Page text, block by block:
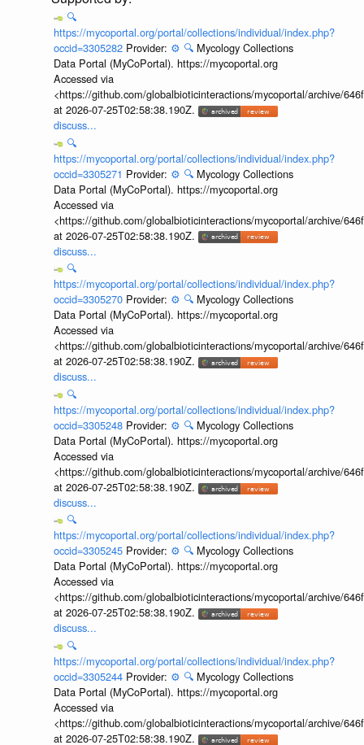
🔍
https://mycoportal.org/portal/collections/individual/index.php?
occid=3305282 Provider: ⚙️ 🔍 Mycology Collections
Data Portal (MyCoPortal). https://mycoportal.org
Accessed via
<https://github.com/globalbioticinteractions/mycoportal/archive/
at 2026-07-25T02:58:38.190Z.
discuss...
🔍
https://mycoportal.org/portal/collections/individual/index.php?
occid=3305271 Provider: ⚙️ 🔍 Mycology Collections
Data Portal (MyCoPortal). https://mycoportal.org
Accessed via
<https://github.com/globalbioticinteractions/mycoportal/archive/
at 2026-07-25T02:58:38.190Z.
discuss...
🔍
https://mycoportal.org/portal/collections/individual/index.php?
occid=3305270 Provider: ⚙️ 🔍 Mycology Collections
Data Portal (MyCoPortal). https://mycoportal.org
Accessed via
<https://github.com/globalbioticinteractions/mycoportal/archive/
at 2026-07-25T02:58:38.190Z.
discuss...
🔍
https://mycoportal.org/portal/collections/individual/index.php?
occid=3305248 Provider: ⚙️ 🔍 Mycology Collections
Data Portal (MyCoPortal). https://mycoportal.org
Accessed via
<https://github.com/globalbioticinteractions/mycoportal/archive/
at 2026-07-25T02:58:38.190Z.
discuss...
🔍
https://mycoportal.org/portal/collections/individual/index.php?
occid=3305245 Provider: ⚙️ 🔍 Mycology Collections
Data Portal (MyCoPortal). https://mycoportal.org
Accessed via
<https://github.com/globalbioticinteractions/mycoportal/archive/
at 2026-07-25T02:58:38.190Z.
discuss...
🔍
https://mycoportal.org/portal/collections/individual/index.php?
occid=3305244 Provider: ⚙️ 🔍 Mycology Collections
Data Portal (MyCoPortal). https://mycoportal.org
Accessed via
<https://github.com/globalbioticinteractions/mycoportal/archive/
at 2026-07-25T02:58:38.190Z.